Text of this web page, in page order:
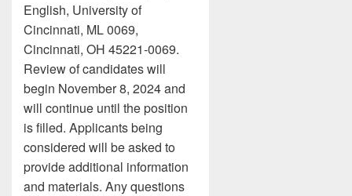
English, University of
Cincinnati, ML 0069,
Cincinnati, OH 45221-0069.
Review of candidates will
begin November 8, 2024 and
will continue until the position
is filled. Applicants being
considered will be asked to
provide additional information
and materials. Any questions